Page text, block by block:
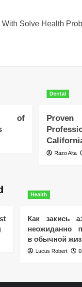
Solve Health
of
Dental
Razo Alta
Health
Как закись
неожиданно
в обычной
Lucus Robert